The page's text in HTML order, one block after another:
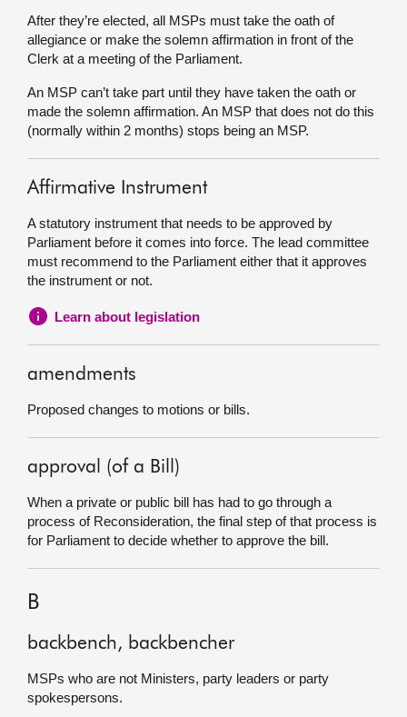
After they’re elected, all MSPs must take the oath of
allegiance or make the solemn affirmation in front of the
Clerk at a meeting of the Parliament.
An MSP can’t take part until they have taken the oath or
made the solemn affirmation. An MSP that does not do this
(normally within 2 months) stops being an MSP.
Affirmative Instrument
A statutory instrument that needs to be approved by
Parliament before it comes into force. The lead committee
must recommend to the Parliament either that it approves
the instrument or not.
Learn about legislation
amendments
Proposed changes to motions or bills.
approval (of a Bill)
When a private or public bill has had to go through a
process of Reconsideration, the final step of that process is
for Parliament to decide whether to approve the bill.
B
backbench, backbencher
MSPs who are not Ministers, party leaders or party
spokespersons.